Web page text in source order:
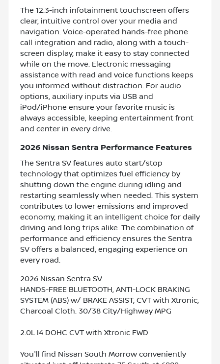
The 12.3-inch infotainment touchscreen offers
clear, intuitive control over your media and
navigation. Voice-operated hands-free phone
call integration and radio, along with a touch-
screen display, make it easy to stay connected
while on the move. Electronic messaging
assistance with read and voice functions keeps
you informed without distraction. For audio
options, auxiliary inputs via USB and
iPod/iPhone ensure your favorite music is
always accessible, keeping entertainment front
and center in every drive.
2026 Nissan Sentra Performance Features
The Sentra SV features auto start/stop
technology that optimizes fuel efficiency by
shutting down the engine during idling and
restarting seamlessly when needed. This system
contributes to lower emissions and improved
economy, making it an intelligent choice for daily
driving and long trips alike. The combination of
performance and efficiency ensures the Sentra
SV offers a balanced, engaging experience on
every road.
2026 Nissan Sentra SV
HANDS-FREE BLUETOOTH, ANTI-LOCK BRAKING
SYSTEM (ABS) w/ BRAKE ASSIST, CVT with Xtronic,
Charcoal Cloth. 30/38 City/Highway MPG
2.0L I4 DOHC CVT with Xtronic FWD
You'll find Nissan South Morrow conveniently